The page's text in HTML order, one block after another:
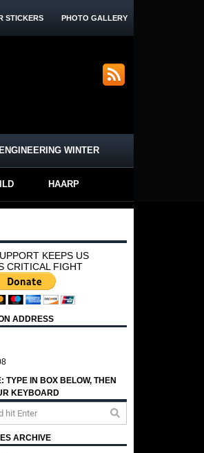
STICKERS PHOTO GALLERY
ENGINEERING WINTER
HAARP
KEEPS US
CRITICAL FIGHT
ADDRESS
TYPE IN BOX BELOW, THEN
KEYBOARD
ARCHIVE